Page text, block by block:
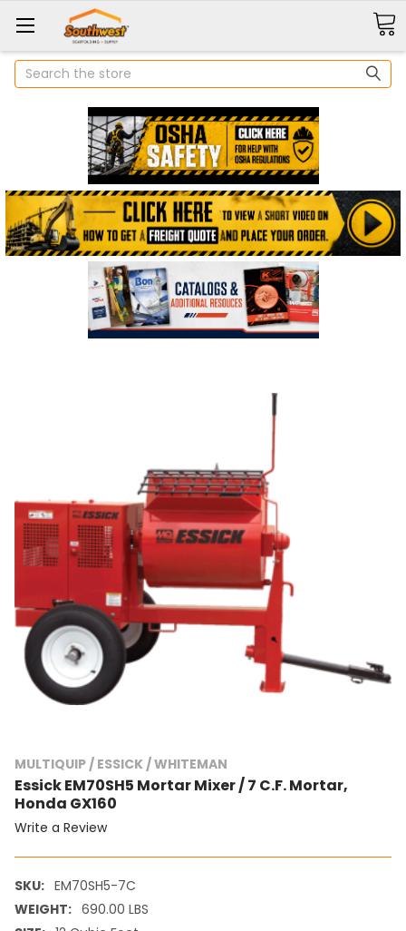
Search
MULTIQUIP / ESSICK / WHITEMAN
Essick EM70SH5 Mortar Mixer / 7 C.F. Mortar,
Honda GX160
Write a Review
SKU: EM70SH5-7C
WEIGHT: 690.00 LBS